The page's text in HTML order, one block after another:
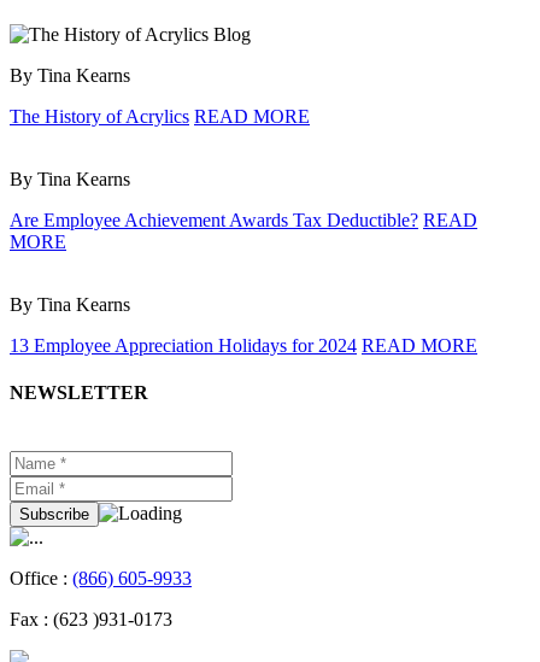
By Tina Kearns
The History of Acrylics READ MORE
By Tina Kearns
Are Employee Achievement Awards Tax Deductible? READ
MORE
By Tina Kearns
13 Employee Appreciation Holidays for 2024 READ MORE
NEWSLETTER
Office : (866) 605-9933
Fax : (623 )931-0173